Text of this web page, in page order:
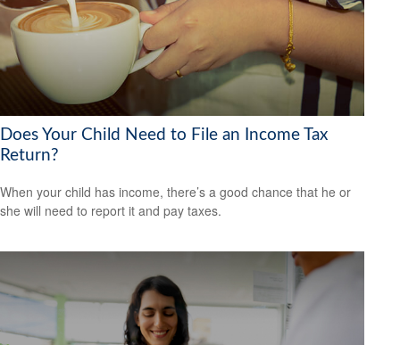
Does Your Child Need to File an Income Tax
Return?
When your child has income, there’s a good chance that he or
she will need to report it and pay taxes.